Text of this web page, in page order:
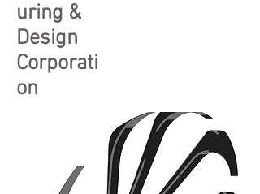
uring &
Design
Corporati
on